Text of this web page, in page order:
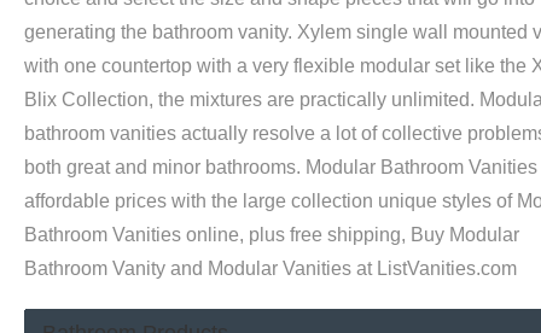
generating the bathroom vanity. Xylem single wall mounted
with one countertop with a very flexible modular set like the
Blix Collection, the mixtures are practically unlimited.
bathroom vanities actually resolve a lot of collective
both great and minor bathrooms. Modular Bathroom Vanities
affordable prices with the large collection unique styles of
Bathroom Vanities online, plus free shipping, Buy Modular
Bathroom Vanity and Modular Vanities at ListVanities.com